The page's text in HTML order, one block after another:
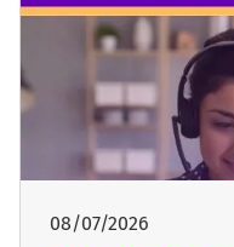
08/07/2026